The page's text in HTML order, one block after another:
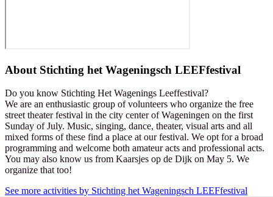
About Stichting het Wageningsch LEEFfestival
Do you know Stichting Het Wagenings Leeffestival?
We are an enthusiastic group of volunteers who organize the free
street theater festival in the city center of Wageningen on the first
Sunday of July. Music, singing, dance, theater, visual arts and all
mixed forms of these find a place at our festival. We opt for a broad
programming and welcome both amateur acts and professional acts.
You may also know us from Kaarsjes op de Dijk on May 5. We
organize that too!
See more activities by Stichting het Wageningsch LEEFfestival